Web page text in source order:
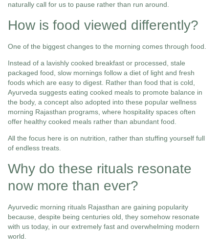
naturally call for us to pause rather than run around.
How is food viewed differently?
One of the biggest changes to the morning comes through food.
Instead of a lavishly cooked breakfast or processed, stale
packaged food, slow mornings follow a diet of light and fresh
foods which are easy to digest. Rather than food that is cold,
Ayurveda suggests eating cooked meals to promote balance in
the body, a concept also adopted into these popular wellness
morning Rajasthan programs, where hospitality spaces often
offer healthy cooked meals rather than abundant food.
All the focus here is on nutrition, rather than stuffing yourself full
of endless treats.
Why do these rituals resonate
now more than ever?
Ayurvedic morning rituals Rajasthan are gaining popularity
because, despite being centuries old, they somehow resonate
with us today, in our extremely fast and overwhelming modern
world.